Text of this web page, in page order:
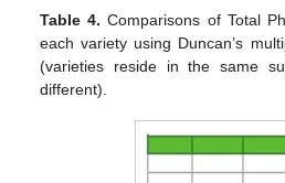
Table 4. Comparisons of Total
each variety using Duncan’s
(varieties reside in the same
different).